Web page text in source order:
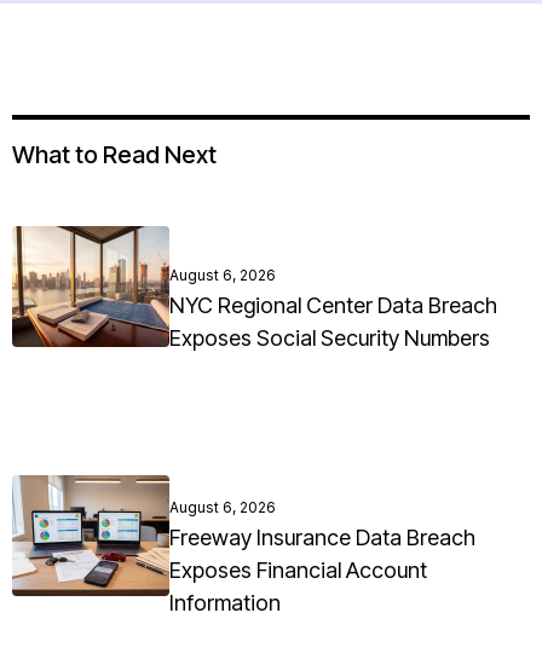
What to Read Next
August 6, 2026
NYC Regional Center Data Breach
Exposes Social Security Numbers
August 6, 2026
Freeway Insurance Data Breach
Exposes Financial Account
Information